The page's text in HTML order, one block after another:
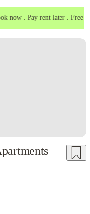
now . Pay rent later . Free